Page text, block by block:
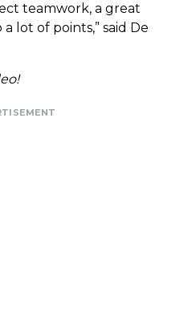
teamwork, a great
lot of points,” said De